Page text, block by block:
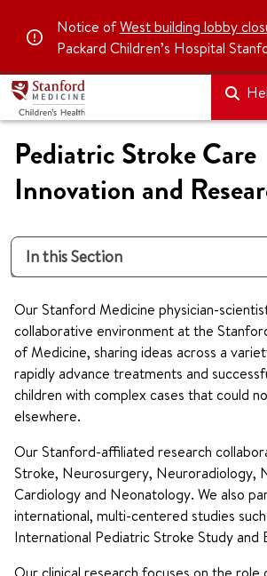
Notice ofWest building lobby
Packard Children’s Hospital
Pediatric Stroke Care
Innovation and
In this Section
Our Stanford Medicine physician-
collaborative environment at the
of Medicine, sharing ideas across a
rapidly advance treatments and
children with complex cases that could
elsewhere.
Our Stanford-affiliated research
Stroke, Neurosurgery, Neuroradiology,
Cardiology and Neonatology. We also
international, multi-centered studies
International Pediatric Stroke Study and